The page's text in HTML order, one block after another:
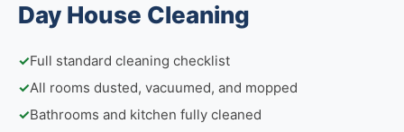
Day House Cleaning
✓Full standard cleaning checklist
✓All rooms dusted, vacuumed, and mopped
✓Bathrooms and kitchen fully cleaned